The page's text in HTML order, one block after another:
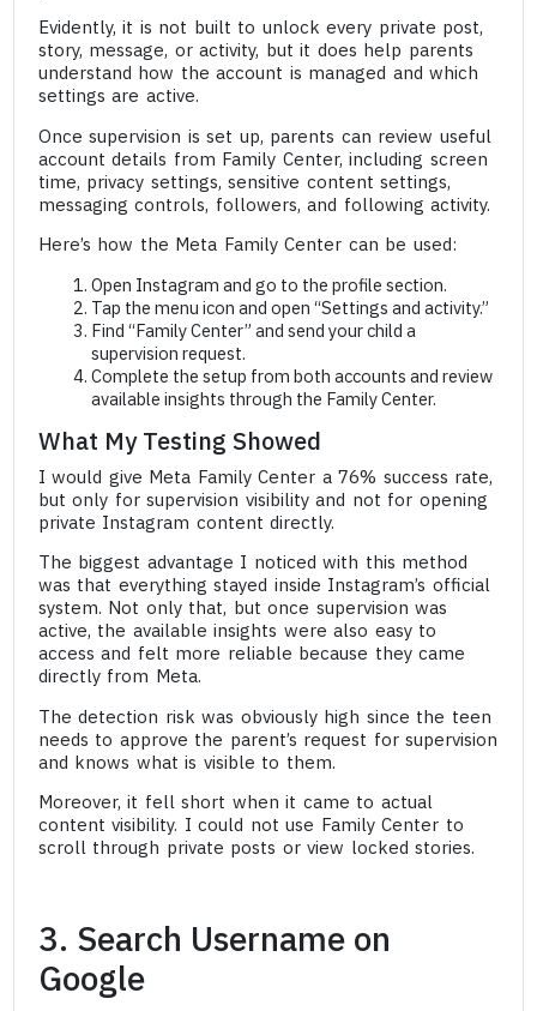
Evidently, it is not built to unlock every private post,
story, message, or activity, but it does help parents
understand how the account is managed and which
settings are active.
Once supervision is set up, parents can review useful
account details from Family Center, including screen
time, privacy settings, sensitive content settings,
messaging controls, followers, and following activity.
Here’s how the Meta Family Center can be used:
Open Instagram and go to the profile section.
Tap the menu icon and open “Settings and activity.”
Find “Family Center” and send your child a
supervision request.
Complete the setup from both accounts and review
available insights through the Family Center.
What My Testing Showed
I would give Meta Family Center a 76% success rate,
but only for supervision visibility and not for opening
private Instagram content directly.
The biggest advantage I noticed with this method
was that everything stayed inside Instagram’s official
system. Not only that, but once supervision was
active, the available insights were also easy to
access and felt more reliable because they came
directly from Meta.
The detection risk was obviously high since the teen
needs to approve the parent’s request for supervision
and knows what is visible to them.
Moreover, it fell short when it came to actual
content visibility. I could not use Family Center to
scroll through private posts or view locked stories.
3. Search Username on
Google